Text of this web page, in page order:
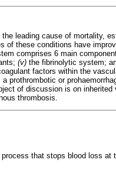
leading cause of mortality,
of these conditions have
comprises 6 main
(v) the fibrinolytic system;
factors within the
prothrombotic or
of discussion is on
thrombosis.
that stops blood loss